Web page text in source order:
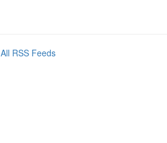
All RSS Feeds